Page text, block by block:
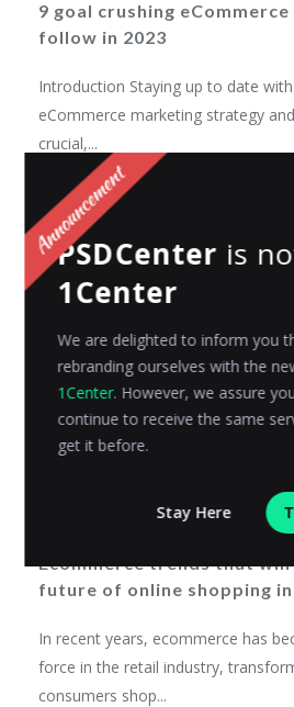
9 goal crushing
follow in 2023
Introduction Staying up to date
eCommerce marketing strategy
crucial,...
Riyanshi Chaplot
ECOMMERCE MARKETING
Ecommerce trends that
future of online shopping in
In recent years, ecommerce has
force in the retail industry,
consumers shop...
PSDCenter is
1Center
We are delighted to inform you
rebranding ourselves with the
1Center. However, we assure
continue to receive the same
get it before.
Stay Here